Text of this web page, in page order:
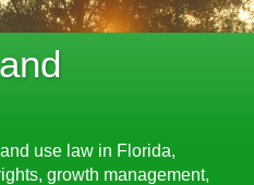
use law in Florida,
growth management,